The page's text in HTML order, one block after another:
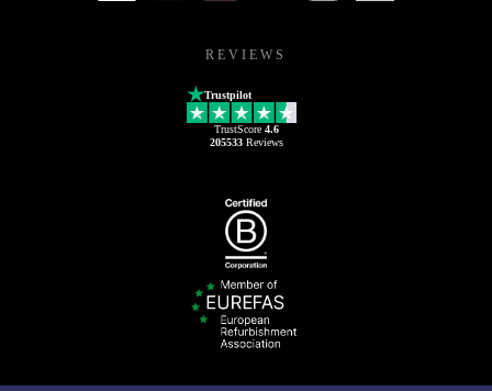
REVIEWS
Trustpilot
TrustScore 4.6
205533Reviews